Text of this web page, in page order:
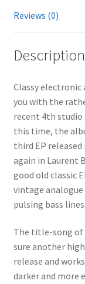
Reviews (0)
Description
Classy electronic
you with the
recent 4th
this time, the
third EP
again in Laurent
good old classic
vintage
pulsing bass
The title-song of
sure another
release and
darker and more